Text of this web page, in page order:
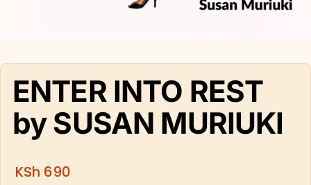
ENTER INTO REST
by SUSAN MURIUKI
KSh 690